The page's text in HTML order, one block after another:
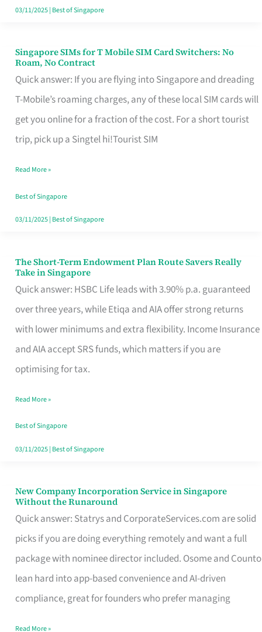
Free
03/11/2025| Best of Singapore
Singapore SIMs for T Mobile SIM Card Switchers: No
Roam, No Contract
Quick answer: If you are flying into Singapore and dreading
T-Mobile’s roaming charges, any of these local SIM cards will
get you online for a fraction of the cost. For a short tourist
trip, pick up a Singtel hi!Tourist SIM
Singapore
SIMs
for
T
Mobile
Card
Switchers:
No
Contract
Read More »
Best of Singapore
03/11/2025| Best of Singapore
The Short-Term Endowment Plan Route Savers Really
Take in Singapore
Quick answer: HSBC Life leads with 3.90% p.a. guaranteed
over three years, while Etiqa and AIA offer strong returns
with lower minimums and extra flexibility. Income Insurance
and AIA accept SRS funds, which matters if you are
optimising for tax.
The
Short-
Term
Endowment
Plan
Route
Really
Take
in
Read More »
Best of Singapore
03/11/2025| Best of Singapore
New Company Incorporation Service in Singapore
Without the Runaround
Quick answer: Statrys and CorporateServices.com are solid
picks if you are doing everything remotely and want a full
package with nominee director included. Osome and Counto
lean hard into app-based convenience and AI-driven
compliance, great for founders who prefer managing
New
Company
Incorporation
Service
in
Singapore
Read More »